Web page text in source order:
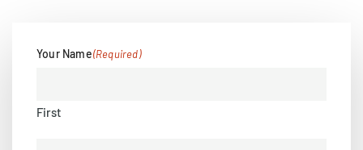
Your Name(Required)
First